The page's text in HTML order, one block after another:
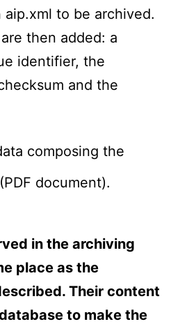
to be archived.
then added: a
identifier, the
and the
composing the
document).
in the archiving
place as the
Their content
to make the